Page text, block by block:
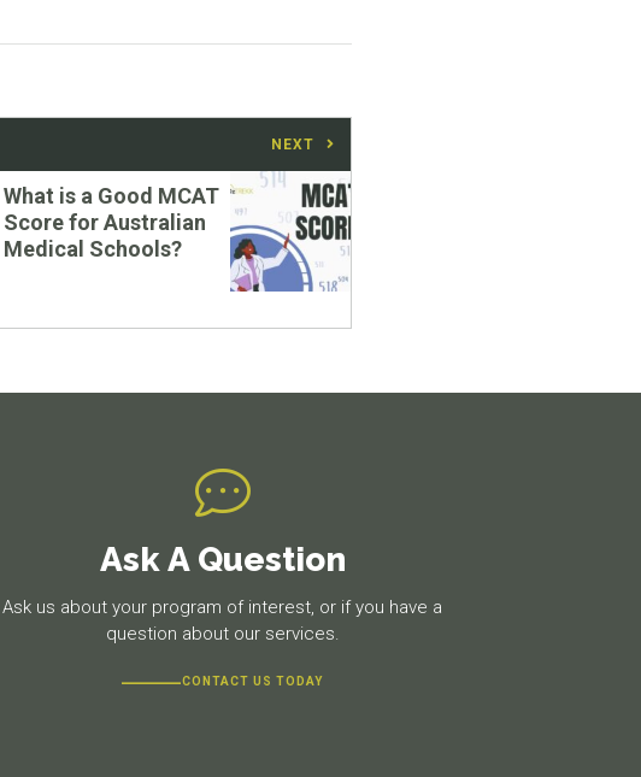
NEXT
Next
post:
What is a Good MCAT
Score for Australian
Medical Schools?
Ask A Question
Ask us about your program of interest, or if you have a
question about our services.
CONTACT US TODAY